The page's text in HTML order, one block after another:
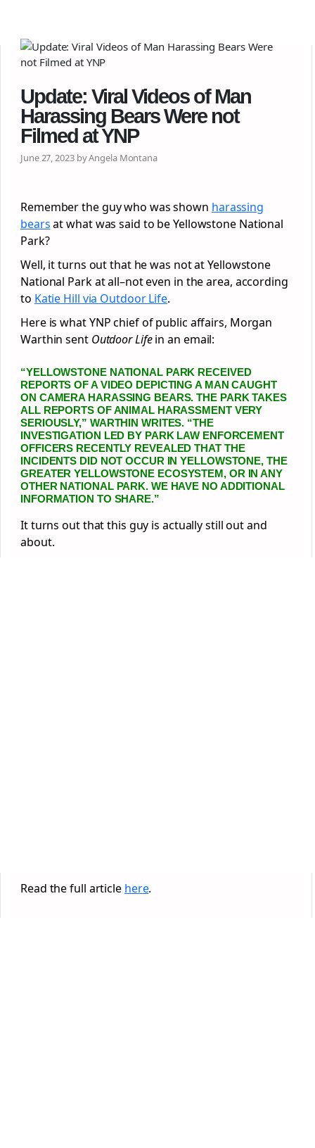
Update: Viral Videos of Man
Harassing Bears Were not
Filmed at YNP
June 27, 2023 by Angela Montana
Remember the guy who was shown harassing
bearsat what was said to be Yellowstone National
Park?
Well, it turns out that he was not at Yellowstone
National Park at all–not even in the area, according
to Katie Hill via Outdoor Life.
Here is what YNP chief of public affairs, Morgan
Warthin sent Outdoor Lifein an email:
“YELLOWSTONE NATIONAL PARK RECEIVED
REPORTS OF A VIDEO DEPICTING A MAN CAUGHT
ON CAMERA HARASSING BEARS. THE PARK TAKES
ALL REPORTS OF ANIMAL HARASSMENT VERY
SERIOUSLY,” WARTHIN WRITES. “THE
INVESTIGATION LED BY PARK LAW ENFORCEMENT
OFFICERS RECENTLY REVEALED THAT THE
INCIDENTS DID NOT OCCUR IN YELLOWSTONE, THE
GREATER YELLOWSTONE ECOSYSTEM, OR IN ANY
OTHER NATIONAL PARK. WE HAVE NO ADDITIONAL
INFORMATION TO SHARE.”
It turns out that this guy is actually still out and
about.
Read the full article here.